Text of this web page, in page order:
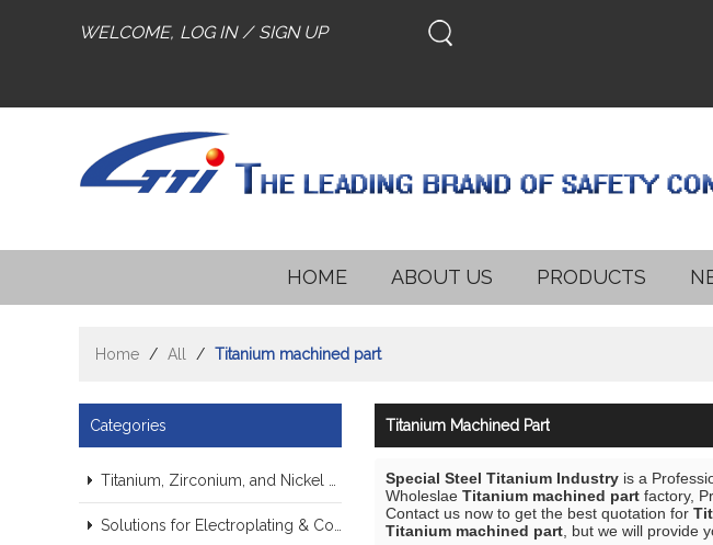
WELCOME, LOG IN / SIGN UP
HOME ABOUT US PRODUCTS
Home / All / Titanium machined part
Categories Titanium Machined Part
Special Steel Titanium Industry is a
Wholeslae Titanium machined part factory,
Contact us now to get the best quotation for
Titanium machined part , but we will provide